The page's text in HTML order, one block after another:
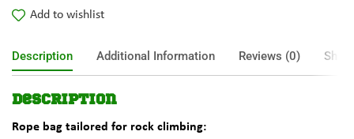
Add to wishlist
Description Additional Information Reviews (0)
Description
Rope bag tailored for rock climbing: